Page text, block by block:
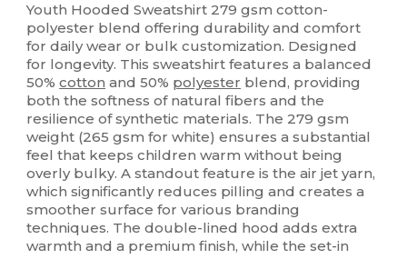
Youth Hooded Sweatshirt 279 gsm cotton-
polyester blend offering durability and comfort
for daily wear or bulk customization. Designed
for longevity. This sweatshirt features a balanced
50%cotton and 50% polyester blend, providing
both the softness of natural fibers and the
resilience of synthetic materials. The 279 gsm
weight (265 gsm for white) ensures a substantial
feel that keeps children warm without being
overly bulky. A standout feature is the air jet yarn,
which significantly reduces pilling and creates a
smoother surface for various branding
techniques. The double-lined hood adds extra
warmth and a premium finish, while the set-in